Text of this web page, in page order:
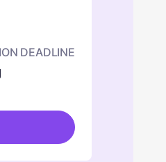
DEADLINE